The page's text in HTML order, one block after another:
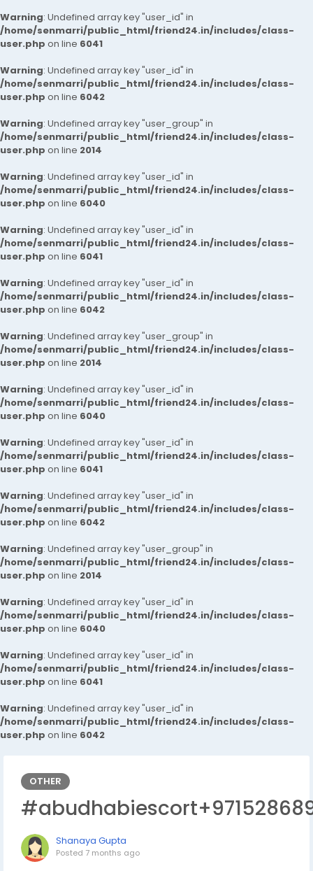
Warning: Undefined array key "user_id" in
/home/senmarri/public_html/friend24.in/includes/class-
user.php on line 6041
Warning: Undefined array key "user_id" in
/home/senmarri/public_html/friend24.in/includes/class-
user.php on line 6042
Warning: Undefined array key "user_group" in
/home/senmarri/public_html/friend24.in/includes/class-
user.php on line 2014
Warning: Undefined array key "user_id" in
/home/senmarri/public_html/friend24.in/includes/class-
user.php on line 6040
Warning: Undefined array key "user_id" in
/home/senmarri/public_html/friend24.in/includes/class-
user.php on line 6041
Warning: Undefined array key "user_id" in
/home/senmarri/public_html/friend24.in/includes/class-
user.php on line 6042
Warning: Undefined array key "user_group" in
/home/senmarri/public_html/friend24.in/includes/class-
user.php on line 2014
Warning: Undefined array key "user_id" in
/home/senmarri/public_html/friend24.in/includes/class-
user.php on line 6040
Warning: Undefined array key "user_id" in
/home/senmarri/public_html/friend24.in/includes/class-
user.php on line 6041
Warning: Undefined array key "user_id" in
/home/senmarri/public_html/friend24.in/includes/class-
user.php on line 6042
Warning: Undefined array key "user_group" in
/home/senmarri/public_html/friend24.in/includes/class-
user.php on line 2014
Warning: Undefined array key "user_id" in
/home/senmarri/public_html/friend24.in/includes/class-
user.php on line 6040
Warning: Undefined array key "user_id" in
/home/senmarri/public_html/friend24.in/includes/class-
user.php on line 6041
Warning: Undefined array key "user_id" in
/home/senmarri/public_html/friend24.in/includes/class-
user.php on line 6042
OTHER
Shanaya Gupta
Posted 7 months ago